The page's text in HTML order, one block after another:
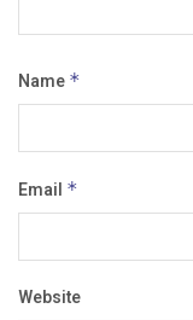
Name *
Email *
Website